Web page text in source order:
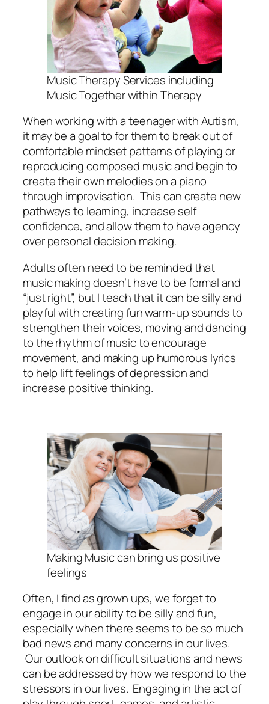
Music Therapy Services including
Music Together within Therapy
When working with a teenager with Autism,
it may be a goal to for them to break out of
comfortable mindset patterns of playing or
reproducing composed music and begin to
create their own melodies on a piano
through improvisation. This can create new
pathways to learning, increase self
confidence, and allow them to have agency
over personal decision making.
Adults often need to be reminded that
music making doesn’t have to be formal and
“just right”, but I teach that it can be silly and
playful with creating fun warm-up sounds to
strengthen their voices, moving and dancing
to the rhythm of music to encourage
movement, and making up humorous lyrics
to help lift feelings of depression and
increase positive thinking.
Making Music can bring us positive
feelings
Often, I find as grown ups, we forget to
engage in our ability to be silly and fun,
especially when there seems to be so much
bad news and many concerns in our lives.
Our outlook on difficult situations and news
can be addressed by how we respond to the
stressors in our lives. Engaging in the act of